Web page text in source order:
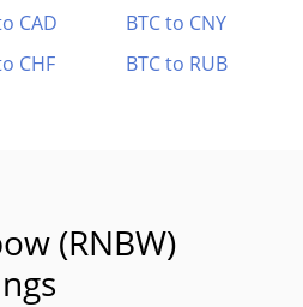
CAD
BTC to CNY
CHF BTC to RUB
(RNBW)